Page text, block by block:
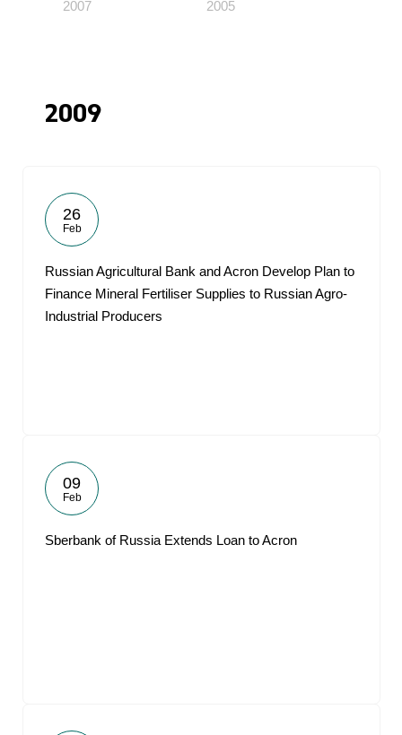
2007 2005
2009
26
Feb
Russian Agricultural Bank and Acron Develop Plan to
Finance Mineral Fertiliser Supplies to Russian Agro-
Industrial Producers
09
Feb
Sberbank of Russia Extends Loan to Acron